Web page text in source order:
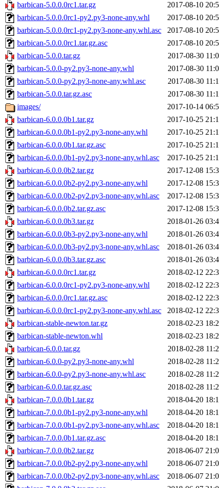
barbican-5.0.0.0rc1.tar.gz
2017-08-10
barbican-5.0.0.0rc1-py2.py3-none-any.whl
2017-08-10
barbican-5.0.0.0rc1-py2.py3-none-any.whl.asc
2017-08-10
barbican-5.0.0.0rc1.tar.gz.asc
2017-08-10
barbican-5.0.0.tar.gz
2017-08-30
barbican-5.0.0-py2.py3-none-any.whl
2017-08-30
barbican-5.0.0-py2.py3-none-any.whl.asc
2017-08-30
barbican-5.0.0.tar.gz.asc
2017-08-30
images/
2017-10-14
barbican-6.0.0.0b1.tar.gz
2017-10-25
barbican-6.0.0.0b1-py2.py3-none-any.whl
2017-10-25
barbican-6.0.0.0b1.tar.gz.asc
2017-10-25
barbican-6.0.0.0b1-py2.py3-none-any.whl.asc
2017-10-25
barbican-6.0.0.0b2.tar.gz
2017-12-08
barbican-6.0.0.0b2-py2.py3-none-any.whl
2017-12-08
barbican-6.0.0.0b2-py2.py3-none-any.whl.asc
2017-12-08
barbican-6.0.0.0b2.tar.gz.asc
2017-12-08
barbican-6.0.0.0b3.tar.gz
2018-01-26
barbican-6.0.0.0b3-py2.py3-none-any.whl
2018-01-26
barbican-6.0.0.0b3-py2.py3-none-any.whl.asc
2018-01-26
barbican-6.0.0.0b3.tar.gz.asc
2018-01-26
barbican-6.0.0.0rc1.tar.gz
2018-02-12
barbican-6.0.0.0rc1-py2.py3-none-any.whl
2018-02-12
barbican-6.0.0.0rc1.tar.gz.asc
2018-02-12
barbican-6.0.0.0rc1-py2.py3-none-any.whl.asc
2018-02-12
barbican-stable-newton.tar.gz
2018-02-23
barbican-stable-newton.whl
2018-02-23
barbican-6.0.0.tar.gz
2018-02-28
barbican-6.0.0-py2.py3-none-any.whl
2018-02-28
barbican-6.0.0-py2.py3-none-any.whl.asc
2018-02-28
barbican-6.0.0.tar.gz.asc
2018-02-28
barbican-7.0.0.0b1.tar.gz
2018-04-20
barbican-7.0.0.0b1-py2.py3-none-any.whl
2018-04-20
barbican-7.0.0.0b1-py2.py3-none-any.whl.asc
2018-04-20
barbican-7.0.0.0b1.tar.gz.asc
2018-04-20
barbican-7.0.0.0b2.tar.gz
2018-06-07
barbican-7.0.0.0b2-py2.py3-none-any.whl
2018-06-07
barbican-7.0.0.0b2-py2.py3-none-any.whl.asc
2018-06-07